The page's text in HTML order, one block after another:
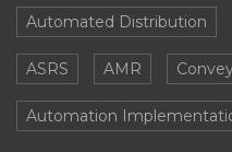
Automated Distribution
ASRS AMR
Automation